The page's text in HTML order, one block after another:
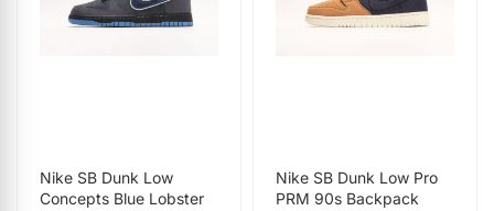
Nike SB Dunk Low
Concepts Blue Lobster
Nike SB Dunk Low Pro
PRM 90s Backpack